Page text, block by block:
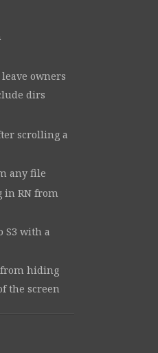
owners
dirs
scrolling a
any file
in RN from
S3 with a
from hiding
the screen